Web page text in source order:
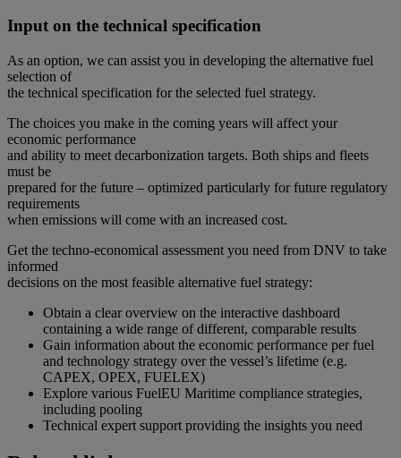
Input on the technical specification
As an option, we can assist you in developing the alternative fuel
selection of
the technical specification for the selected fuel strategy.
The choices you make in the coming years will affect your
economic performance
and ability to meet decarbonization targets. Both ships and fleets
must be
prepared for the future – optimized particularly for future regulatory
requirements
when emissions will come with an increased cost.
Get the techno-economical assessment you need from DNV to take
informed
decisions on the most feasible alternative fuel strategy:
Obtain a clear overview on the interactive dashboard
containing a wide range of different, comparable results
Gain information about the economic performance per fuel
and technology strategy over the vessel’s lifetime (e.g.
CAPEX, OPEX, FUELEX)
Explore various FuelEU Maritime compliance strategies,
including pooling
Technical expert support providing the insights you need